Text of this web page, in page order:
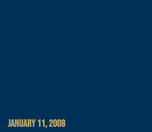
JANUARY 11, 2008